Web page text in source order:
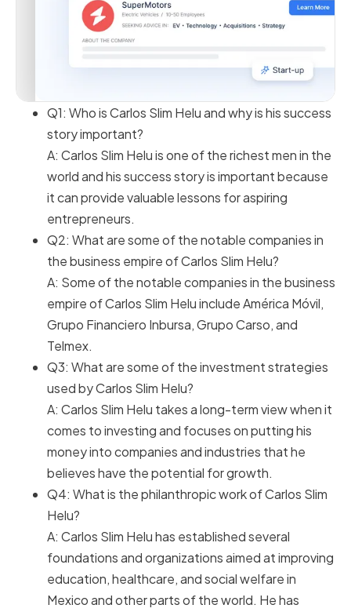
Q1: Who is Carlos Slim Helu and why is his success
story important?
A: Carlos Slim Helu is one of the richest men in the
world and his success story is important because
it can provide valuable lessons for aspiring
entrepreneurs.
Q2: What are some of the notable companies in
the business empire of Carlos Slim Helu?
A: Some of the notable companies in the business
empire of Carlos Slim Helu include América Móvil,
Grupo Financiero Inbursa, Grupo Carso, and
Telmex.
Q3: What are some of the investment strategies
used by Carlos Slim Helu?
A: Carlos Slim Helu takes a long-term view when it
comes to investing and focuses on putting his
money into companies and industries that he
believes have the potential for growth.
Q4: What is the philanthropic work of Carlos Slim
Helu?
A: Carlos Slim Helu has established several
foundations and organizations aimed at improving
education, healthcare, and social welfare in
Mexico and other parts of the world. He has